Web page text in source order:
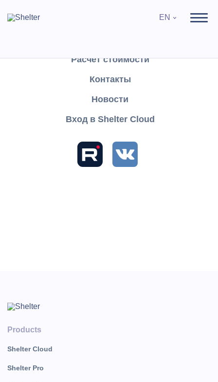
EN
Products
Shelter Cloud
Shelter Pro
Расчёт стоимости
Контакты
Новости
Вход в Shelter Cloud